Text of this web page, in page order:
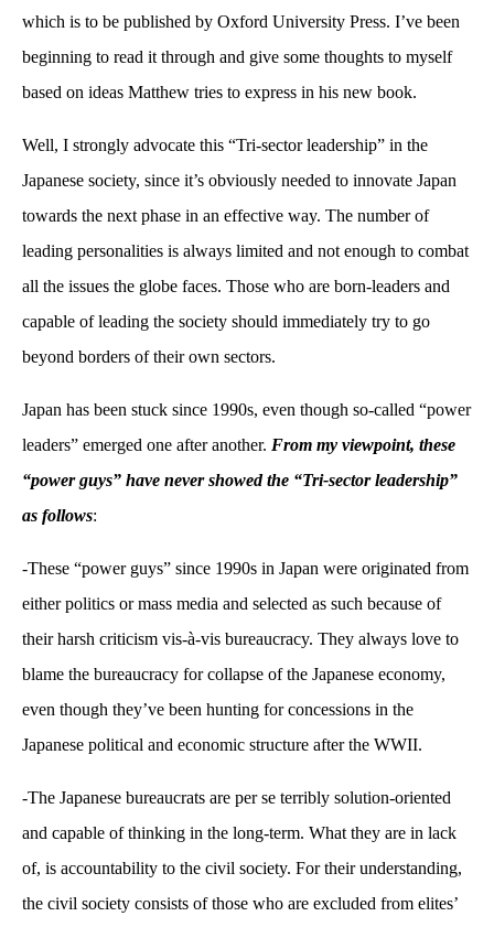
which is to be published by Oxford University Press. I’ve been
beginning to read it through and give some thoughts to myself
based on ideas Matthew tries to express in his new book.
Well, I strongly advocate this “Tri-sector leadership” in the
Japanese society, since it’s obviously needed to innovate Japan
towards the next phase in an effective way. The number of
leading personalities is always limited and not enough to combat
all the issues the globe faces. Those who are born-leaders and
capable of leading the society should immediately try to go
beyond borders of their own sectors.
Japan has been stuck since 1990s, even though so-called “power
leaders” emerged one after another. From my viewpoint, these
“power guys” have never showed the “Tri-sector leadership”
as follows:
-These “power guys” since 1990s in Japan were originated from
either politics or mass media and selected as such because of
their harsh criticism vis-à-vis bureaucracy. They always love to
blame the bureaucracy for collapse of the Japanese economy,
even though they’ve been hunting for concessions in the
Japanese political and economic structure after the WWII.
-The Japanese bureaucrats are per se terribly solution-oriented
and capable of thinking in the long-term. What they are in lack
of, is accountability to the civil society. For their understanding,
the civil society consists of those who are excluded from elites’